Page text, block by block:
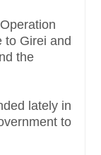
to Girei and
the
lately in
to